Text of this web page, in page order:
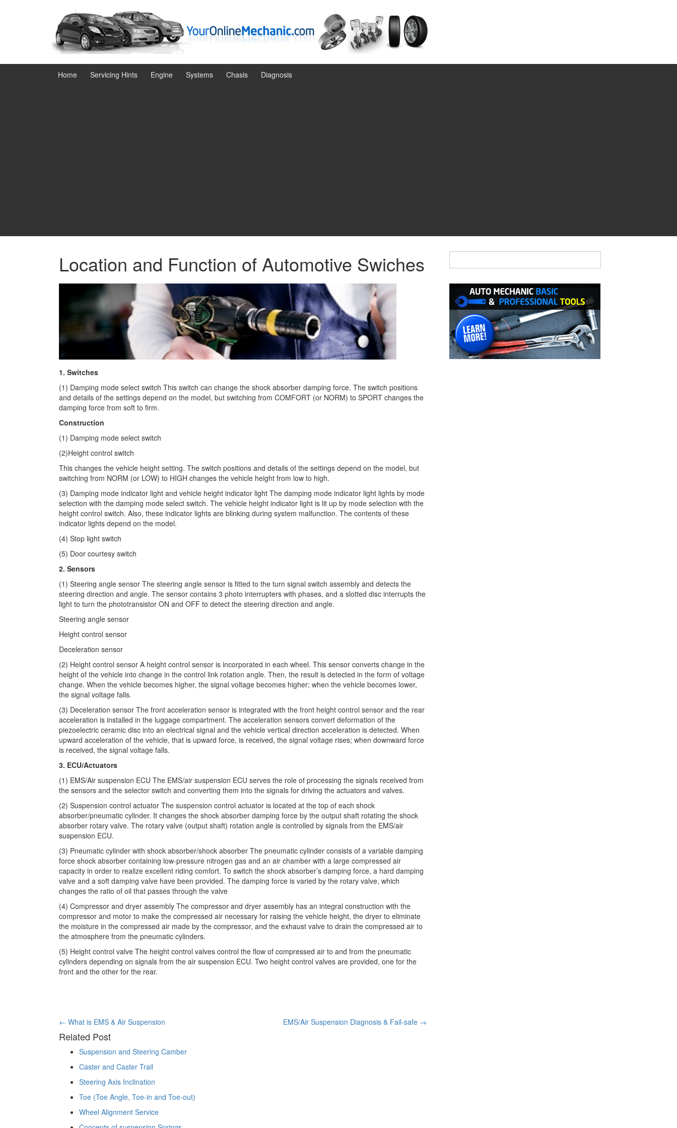
Home Servicing Hints Engine Systems Chasis Diagnosis
Location and Function of Automotive Swiches
1. Switches
(1) Damping mode select switch This switch can change the shock absorber damping force. The switch positions
and details of the settings depend on the model, but switching from COMFORT (or NORM) to SPORT changes the
damping force from soft to firm.
Construction
(1) Damping mode select switch
(2)Height control switch
This changes the vehicle height setting. The switch positions and details of the settings depend on the model, but
switching from NORM (or LOW) to HIGH changes the vehicle height from low to high.
(3) Damping mode indicator light and vehicle height indicator light The damping mode indicator light lights by mode
selection with the damping mode select switch. The vehicle height indicator light is lit up by mode selection with the
height control switch. Also, these indicator lights are blinking during system malfunction. The contents of these
indicator lights depend on the model.
(4) Stop light switch
(5) Door courtesy switch
2. Sensors
(1) Steering angle sensor The steering angle sensor is fitted to the turn signal switch assembly and detects the
steering direction and angle. The sensor contains 3 photo interrupters with phases, and a slotted disc interrupts the
light to turn the phototransistor ON and OFF to detect the steering direction and angle.
Steering angle sensor
Height control sensor
Deceleration sensor
(2) Height control sensor A height control sensor is incorporated in each wheel. This sensor converts change in the
height of the vehicle into change in the control link rotation angle. Then, the result is detected in the form of voltage
change. When the vehicle becomes higher, the signal voltage becomes higher; when the vehicle becomes lower,
the signal voltage falls.
(3) Deceleration sensor The front acceleration sensor is integrated with the front height control sensor and the rear
acceleration is installed in the luggage compartment. The acceleration sensors convert deformation of the
piezoelectric ceramic disc into an electrical signal and the vehicle vertical direction acceleration is detected. When
upward acceleration of the vehicle, that is upward force, is received, the signal voltage rises; when downward force
is received, the signal voltage falls.
3. ECU/Actuators
(1) EMS/Air suspension ECU The EMS/air suspension ECU serves the role of processing the signals received from
the sensors and the selector switch and converting them into the signals for driving the actuators and valves.
(2) Suspension control actuator The suspension control actuator is located at the top of each shock
absorber/pneumatic cylinder. It changes the shock absorber damping force by the output shaft rotating the shock
absorber rotary valve. The rotary valve (output shaft) rotation angle is controlled by signals from the EMS/air
suspension ECU.
(3) Pneumatic cylinder with shock absorber/shock absorber The pneumatic cylinder consists of a variable damping
force shock absorber containing low-pressure nitrogen gas and an air chamber with a large compressed air
capacity in order to realize excellent riding comfort. To switch the shock absorber’s damping force, a hard damping
valve and a soft damping valve have been provided. The damping force is varied by the rotary valve, which
changes the ratio of oil that passes through the valve
(4) Compressor and dryer assembly The compressor and dryer assembly has an integral construction with the
compressor and motor to make the compressed air necessary for raising the vehicle height, the dryer to eliminate
the moisture in the compressed air made by the compressor, and the exhaust valve to drain the compressed air to
the atmosphere from the pneumatic cylinders.
(5) Height control valve The height control valves control the flow of compressed air to and from the pneumatic
cylinders depending on signals from the air suspension ECU. Two height control valves are provided, one for the
front and the other for the rear.
Post
navigation
← What is EMS & Air Suspension EMS/Air Suspension Diagnosis & Fail-safe →
Related Post
Suspension and Steering Camber
Caster and Caster Trail
Steering Axis Inclination
Toe (Toe Angle, Toe-in and Toe-out)
Wheel Alignment Service